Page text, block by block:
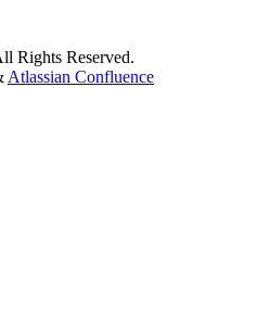
Rights Reserved.
Atlassian Confluence